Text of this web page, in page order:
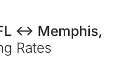
↔ Memphis,
Rates